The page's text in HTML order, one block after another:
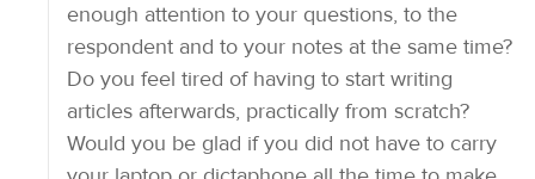
enough attention to your questions, to the
respondent and to your notes at the same time?
Do you feel tired of having to start writing
articles afterwards, practically from scratch?
Would you be glad if you did not have to carry